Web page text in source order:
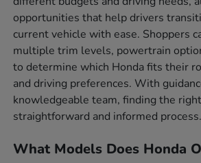
opportunities that help drivers
current vehicle with ease. Shoppers
multiple trim levels, powertrain
to determine which Honda fits their
and driving preferences. With
knowledgeable team, finding the
straightforward and informed process.
What Models Does Honda